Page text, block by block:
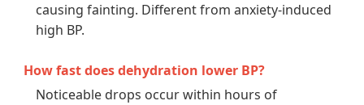
causing fainting. Different from anxiety-induced
high BP.
How fast does dehydration lower BP?
Noticeable drops occur within hours of